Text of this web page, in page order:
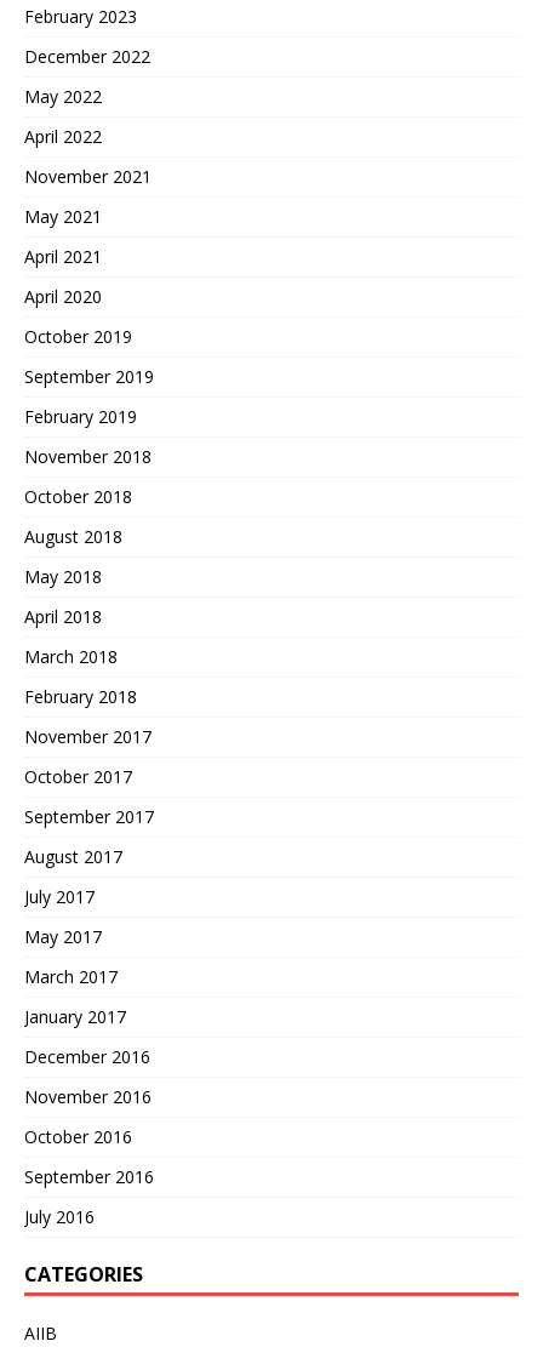
February 2023
December 2022
May 2022
April 2022
November 2021
May 2021
April 2021
April 2020
October 2019
September 2019
February 2019
November 2018
October 2018
August 2018
May 2018
April 2018
March 2018
February 2018
November 2017
October 2017
September 2017
August 2017
July 2017
May 2017
March 2017
January 2017
December 2016
November 2016
October 2016
September 2016
July 2016
CATEGORIES
AIIB